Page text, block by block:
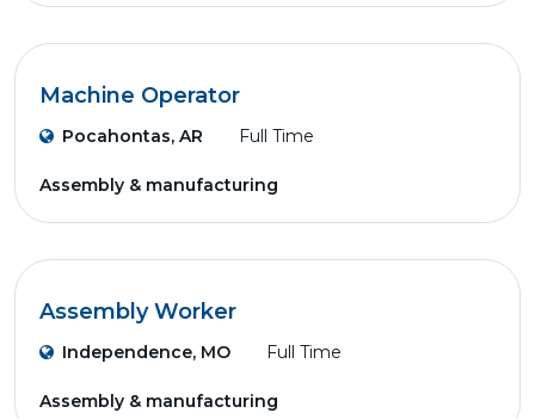
Machine Operator
Pocahontas, AR Full Time
Assembly & manufacturing
Assembly Worker
Independence, MO Full Time
Assembly & manufacturing